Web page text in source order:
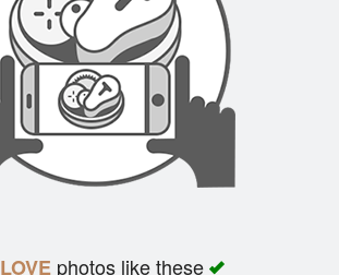
LOVEphotos like these